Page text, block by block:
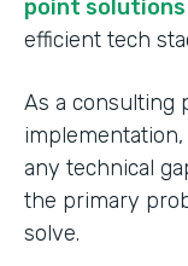
point solutions
efficient tech
As a consulting
any technical
the primary
solve.